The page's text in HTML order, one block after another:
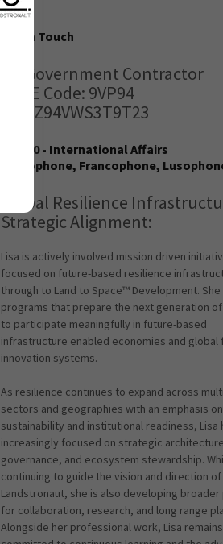
Get in Touch
US Government Contractor
CAGE Code: 9VP94
UEI: Z94VWS3T9T23
928120 - International Affairs
Anglophone, Francophone,
Global Resilience
Strategic Alignment:
Lisa is actively involved mission driven
focused on future-based resilience
through to Land to Space™ Development.
programs that prepare the next generation
to participate meaningfully in future-based
infrastructure enabled economies and global
innovation systems.
As resilience continues to expand across
sectors and geographies with an emphasis on
sustainability and institutional readiness, Lisa
increasingly focused on strategic
governance, and ecosystem stewardship.
continuing to guide the vision and direction of
Landstronaut, she is also developing
for collaboration, research, and long range
Alongside her professional work, Lisa remains